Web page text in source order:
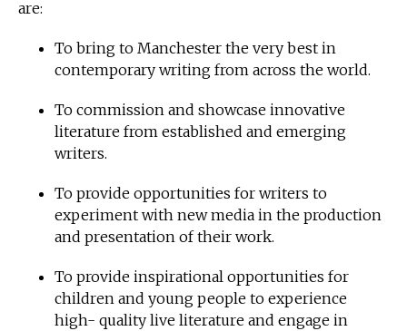
are:
To bring to Manchester the very best in
contemporary writing from across the world.
To commission and showcase innovative
literature from established and emerging
writers.
To provide opportunities for writers to
experiment with new media in the production
and presentation of their work.
To provide inspirational opportunities for
children and young people to experience
high- quality live literature and engage in